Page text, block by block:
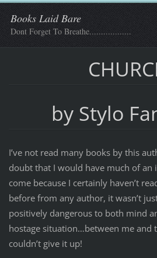
Books Laid Bare
Dont Forget To Breathe..................
by Stylo
I’ve not read many books by this
doubt that I would have much of an
come because I certainly haven’t
before from any author, it wasn’t
positively dangerous to both mind
hostage situation…between me and
couldn’t give it up!